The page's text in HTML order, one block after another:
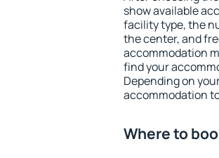
show available
facility type, the
the center, and
accommodation
find your
Depending on
accommodation
Where to